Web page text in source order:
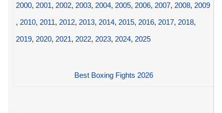
2000, 2001, 2002, 2003, 2004, 2005, 2006, 2007, 2008, 2009
, 2010, 2011, 2012, 2013, 2014, 2015, 2016, 2017, 2018,
2019, 2020, 2021, 2022, 2023, 2024, 2025
Best Boxing Fights 2026